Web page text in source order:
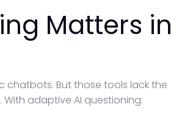
Matters in
chatbots. But those tools lack the
adaptive AI questioning: